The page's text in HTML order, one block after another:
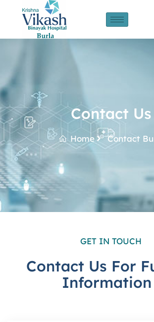
Contact Us
Home Contact
GET IN TOUCH
Contact Us For
Information